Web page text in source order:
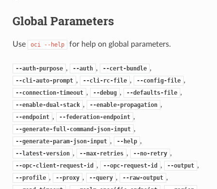
Global Parameters
Use oci --help for help on global parameters.
--auth-purpose , --auth , --cert-bundle ,
--cli-auto-prompt , --cli-rc-file , --config-file ,
--connection-timeout , --debug , --defaults-file ,
--enable-dual-stack , --enable-propagation ,
--endpoint , --federation-endpoint ,
--generate-full-command-json-input ,
--generate-param-json-input , --help ,
--latest-version , --max-retries , --no-retry ,
--opc-client-request-id , --opc-request-id , --output ,
--profile , --proxy , --query , --raw-output ,